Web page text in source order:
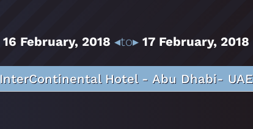
16 February, 2018 ◂to▸17 February, 2018
InterContinental Hotel - Abu Dhabi- UAE